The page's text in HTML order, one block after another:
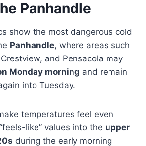
Panhandle
show the most dangerous cold
Panhandle, where areas such
and Pensacola may
Monday morning and remain
into Tuesday.
temperatures feel even
like” values into the upper
during the early morning